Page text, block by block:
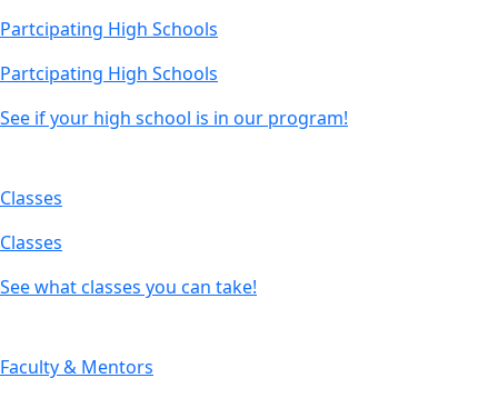
Partcipating High Schools
Partcipating High Schools
See if your high school is in our program!
Classes
Classes
See what classes you can take!
Faculty & Mentors